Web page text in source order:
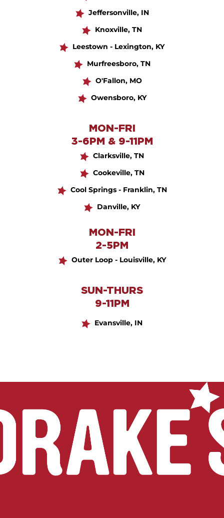
Jeffersonville, IN
Knoxville, TN
Leestown - Lexington, KY
Murfreesboro, TN
O'Fallon, MO
Owensboro, KY
MON-FRI
3-6PM & 9-11PM
Clarksville, TN
Cookeville, TN
Cool Springs - Franklin, TN
Danville, KY
MON-FRI
2-5PM
Outer Loop - Louisville, KY
SUN-THURS
9-11PM
Evansville, IN